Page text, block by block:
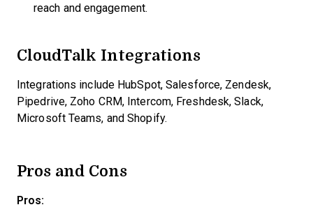
reach and engagement.
CloudTalk Integrations
Integrations include HubSpot, Salesforce, Zendesk,
Pipedrive, Zoho CRM, Intercom, Freshdesk, Slack,
Microsoft Teams, and Shopify.
Pros and Cons
Pros: